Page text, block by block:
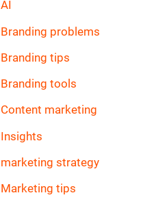
AI
Branding problems
Branding tips
Branding tools
Content marketing
Insights
marketing strategy
Marketing tips